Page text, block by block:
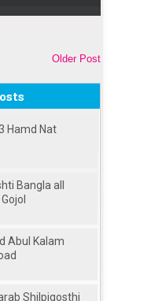
Older Post
Hamd Nat
Bangla all
Abul Kalam
Shilpigosthi